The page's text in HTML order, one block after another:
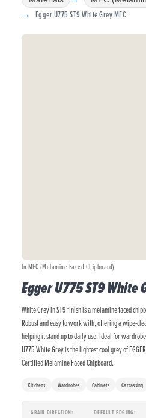
Egger U775 ST9 White Grey MFC
In MFC (Melamine Faced Chipboard)
Egger U775 ST9 White
White Grey in ST9 finish is a melamine faced
Robust and easy to work with, offering a wipe-
helping it stand up to daily use. Ideal for
U775 White Grey is the lightest cool grey of
Certified Melamine Faced Chipboard.
Kitchens Wardrobes Cabinets Carcassing
GRAIN DIRECTION DEFAULT EDGING